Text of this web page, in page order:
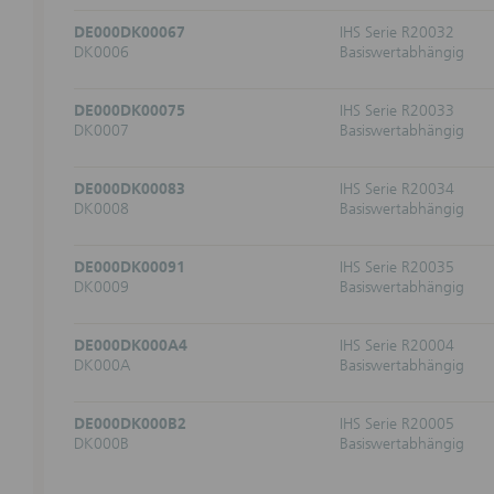
Opinions
change
price
(Market)
orders.
Risks
realize
websites
The
DE000DK00067
DK0006
IHS Serie R20032
Basiswertabhängig
DE000DK00075
DK0007
IHS Serie R20033
Basiswertabhängig
DE000DK00083
DK0008
IHS Serie R20034
Basiswertabhängig
DE000DK00091
DK0009
IHS Serie R20035
Basiswertabhängig
DE000DK000A4
DK000A
IHS Serie R20004
Basiswertabhängig
DE000DK000B2
DK000B
IHS Serie R20005
Basiswertabhängig